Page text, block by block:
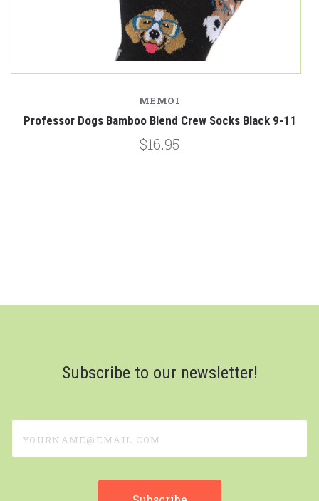
MEMOI
Professor Dogs Bamboo Blend Crew Socks Black 9-11
$16.95
Subscribe to our newsletter!